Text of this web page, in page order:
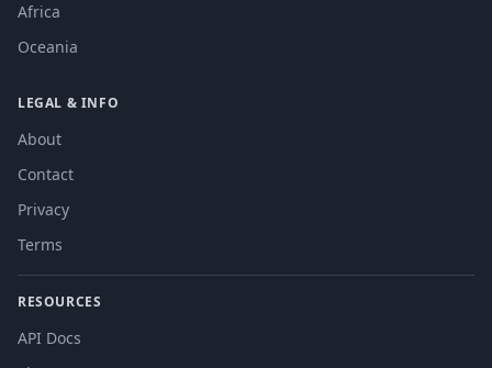
Africa
Oceania
LEGAL & INFO
About
Contact
Privacy
Terms
RESOURCES
API Docs